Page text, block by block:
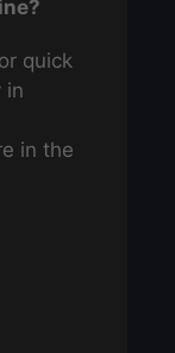
quick
in
in the